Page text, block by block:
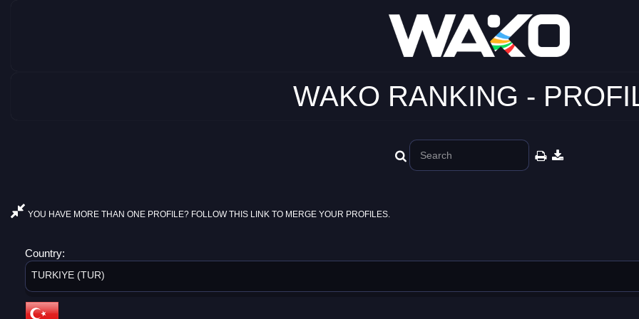
WAKO RANKING -
YOU HAVE MORE THAN ONE PROFILE? FOLLOW THIS LINK TO MERGE YOUR PROFILES.
Country:
TURKIYE (TUR)